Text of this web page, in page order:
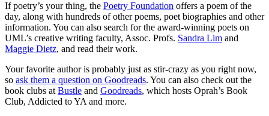
If poetry’s your thing, the Poetry Foundation offers a poem of the
day, along with hundreds of other poems, poet biographies and other
information. You can also search for the award-winning poets on
UML’s creative writing faculty, Assoc. Profs. Sandra Lim and
Maggie Dietz, and read their work.
Your favorite author is probably just as stir-crazy as you right now,
so ask them a question on Goodreads. You can also check out the
book clubs atBustle and Goodreads, which hosts Oprah’s Book
Club, Addicted to YA and more.